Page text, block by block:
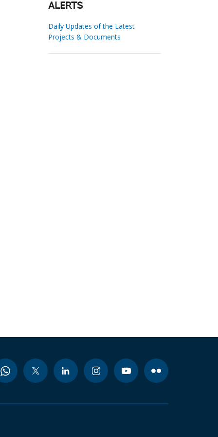
ALERTS
Daily Updates of the Latest
Projects & Documents